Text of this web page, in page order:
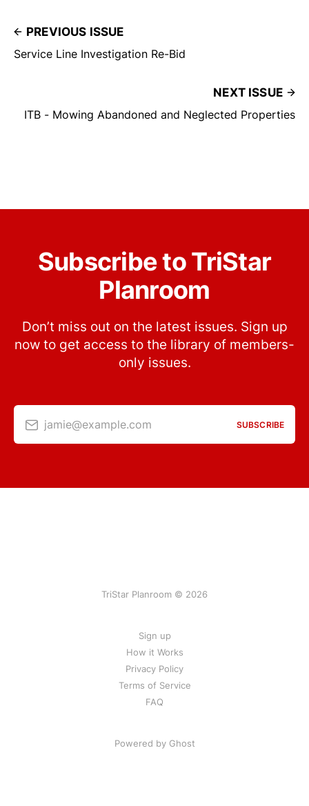
PREVIOUS ISSUE
Service Line Investigation Re-Bid
NEXT ISSUE
ITB - Mowing Abandoned and Neglected Properties
Subscribe to TriStar
Planroom
Don’t miss out on the latest issues. Sign up
now to get access to the library of members-
only issues.
jamie@example.com SUBSCRIBE
TriStar Planroom © 2026
Sign up
How it Works
Privacy Policy
Terms of Service
FAQ
Powered by Ghost